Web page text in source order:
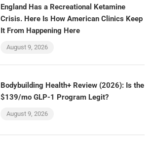
England Has a Recreational Ketamine
Crisis. Here Is How American Clinics Keep
It From Happening Here
August 9, 2026
Bodybuilding Health+ Review (2026): Is the
$139/mo GLP-1 Program Legit?
August 9, 2026